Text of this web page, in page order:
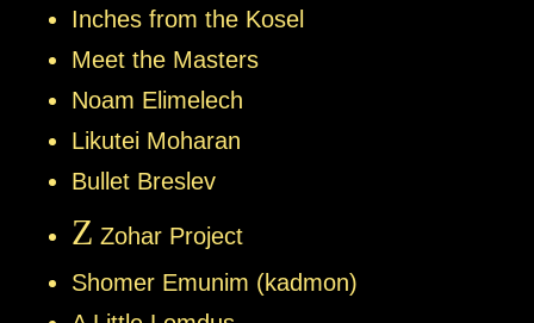
Inches from the Kosel
Meet the Masters
Noam Elimelech
Likutei Moharan
Bullet Breslev
Z Zohar Project
Shomer Emunim (kadmon)